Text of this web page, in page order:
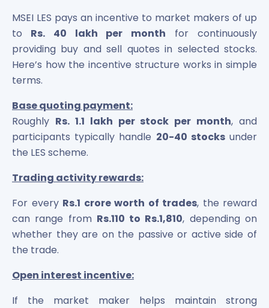
MSEI LES pays an incentive to market makers of up
to Rs. 40 lakh per month for continuously
providing buy and sell quotes in selected stocks.
Here’s how the incentive structure works in simple
terms.
Base quoting payment:
Roughly Rs. 1.1 lakh per stock per month, and
participants typically handle 20-40 stocksunder
the LES scheme.
Trading activity rewards:
For every Rs.1 crore worth of trades, the reward
can range from Rs.110 to Rs.1,810, depending on
whether they are on the passive or active side of
the trade.
Open interest incentive:
If the market maker helps maintain strong